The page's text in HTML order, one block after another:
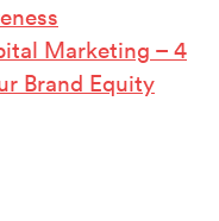
Marketing – 4
Brand Equity